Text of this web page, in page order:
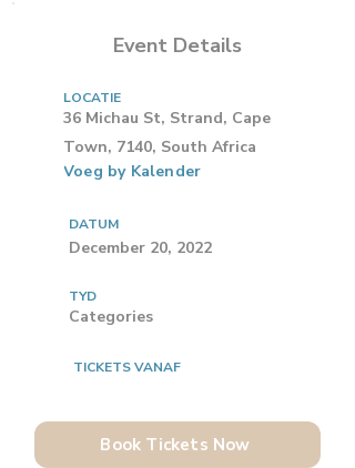
Event Details
LOCATIE
36 Michau St, Strand, Cape
Town, 7140, South Africa
Voeg by Kalender
DATUM
December 20, 2022
TYD
Categories
TICKETS VANAF
Book Tickets Now